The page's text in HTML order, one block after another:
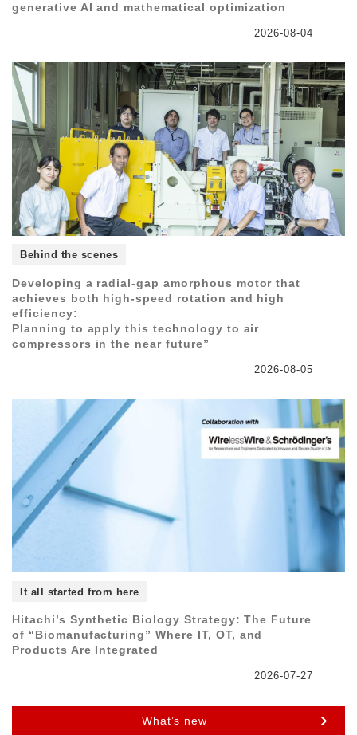
generative AI and mathematical optimization
2026-08-04
Developing a radial-gap amorphous motor that
achieves both high-speed rotation and high
efficiency:
Planning to apply this technology to air
compressors in the near future”
Behind the scenes
2026-08-05
Hitachi’s Synthetic Biology Strategy: The Future
of “Biomanufacturing” Where IT, OT, and
Products Are Integrated
It all started from here
2026-07-27
What’s new